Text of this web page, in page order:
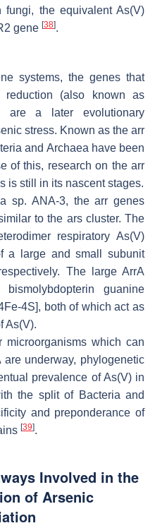
fungi, the equivalent As(V)
gene [38].
systems, the genes that
reduction (also known as
are a later evolutionary
stress. Known as the arr
and Archaea have been
of this, research on the arr
is still in its nascent stages.
sp. ANA-3, the arr genes
to the ars cluster. The
respiratory As(V)
a large and small subunit
The large ArrA
guanine
4S], both of which act as
As(V).
which can
underway, phylogenetic
prevalence of As(V) in
the split of Bacteria and
and preponderance of
[39].
Involved in the
of Arsenic